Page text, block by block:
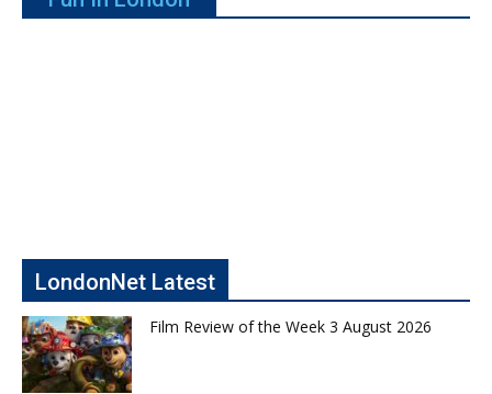
LondonNet Latest
Film Review of the Week 3 August 2026